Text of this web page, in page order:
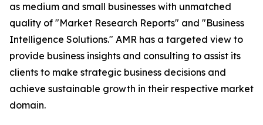
as medium and small businesses with unmatched
quality of "Market Research Reports" and "Business
Intelligence Solutions." AMR has a targeted view to
provide business insights and consulting to assist its
clients to make strategic business decisions and
achieve sustainable growth in their respective market
domain.